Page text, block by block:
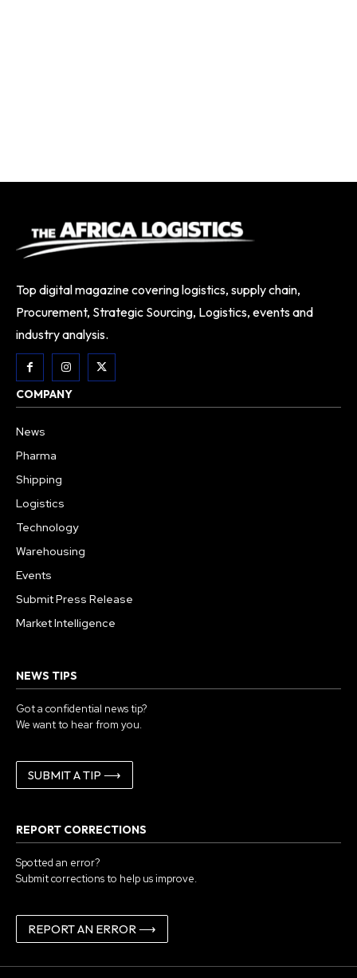
Top digital magazine covering logistics, supply chain,
Procurement, Strategic Sourcing, Logistics, events and
industry analysis.
COMPANY
News
Pharma
Shipping
Logistics
Technology
Warehousing
Events
Submit Press Release
Market Intelligence
NEWS TIPS
Got a confidential news tip?
We want to hear from you.
SUBMIT A TIP ⟶
REPORT CORRECTIONS
Spotted an error?
Submit corrections to help us improve.
REPORT AN ERROR ⟶